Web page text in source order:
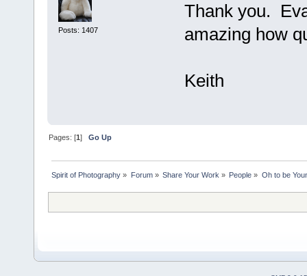
Posts: 1407
Thank you.
amazing how
Keith
Pages: [1]Go Up
Spirit of Photography » Forum» Share Your Work » People » Oh to be